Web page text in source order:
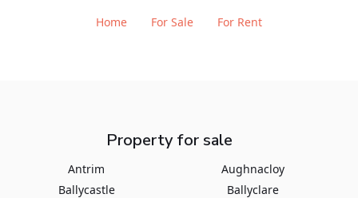
Home For Sale For Rent
Property for sale
Antrim
Aughnacloy
Ballycastle
Ballyclare